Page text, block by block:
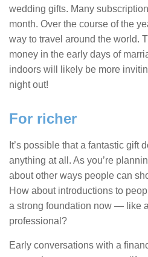
wedding gifts. Many
month. Over the course of the
way to travel around the world.
money in the early days of
indoors will likely be more
night out!
For richer
It’s possible that a fantastic gift
anything at all. As you’re
about other ways people can
How about introductions to
a strong foundation now — like
professional?
Early conversations with a